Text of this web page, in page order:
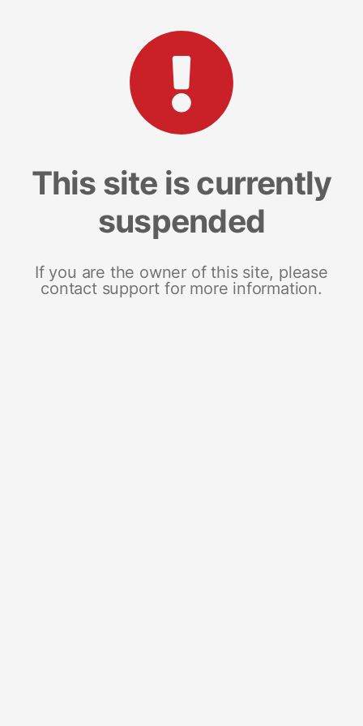
This site is currently
suspended
If you are the owner of this site, please
contact support for more information.